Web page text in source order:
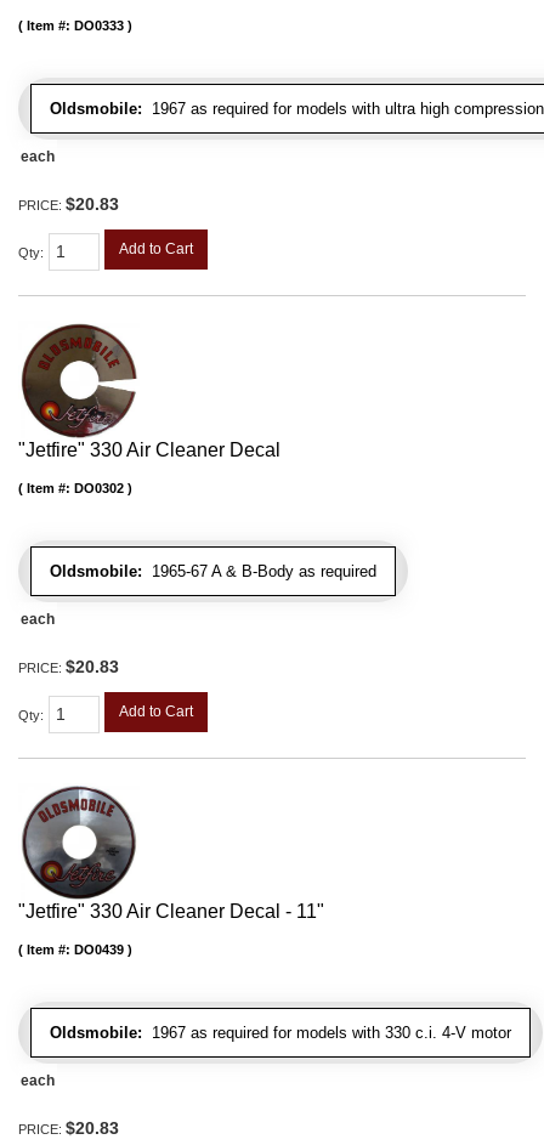
Oldsmobile: 1967 as required for models with ultra high
Item #: DO0333
each
PRICE: $20.83
Qty: Add to Cart
"Jetfire" 330 Air Cleaner Decal
Oldsmobile: 1965-67 A & B-Body as required
Item #: DO0302
each
PRICE: $20.83
Qty: Add to Cart
"Jetfire" 330 Air Cleaner Decal - 11"
Oldsmobile: 1967 as required for models with 330 c.i. 4-V motor
Item #: DO0439
each
PRICE: $20.83